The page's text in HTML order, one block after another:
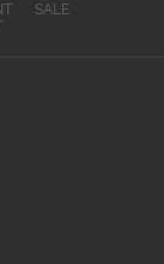
SALE